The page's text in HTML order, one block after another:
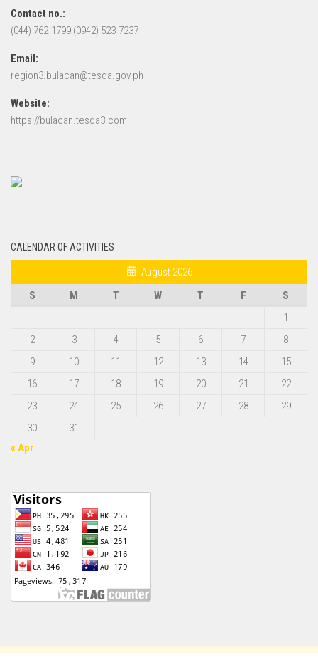
Contact no.:
(044) 762-1799 (0942) 523-7237
Email:
region3.bulacan@tesda.gov.ph
Website:
https://bulacan.tesda3.com
CALENDAR OF ACTIVITIES
August 2026
S
M T W T F
S
1
2
3 4 5 6 7
8
9
10 11 12 13 14
15
16
17 18 19 20 21
22
23
24 25 26 27 28
29
30
31
« Apr